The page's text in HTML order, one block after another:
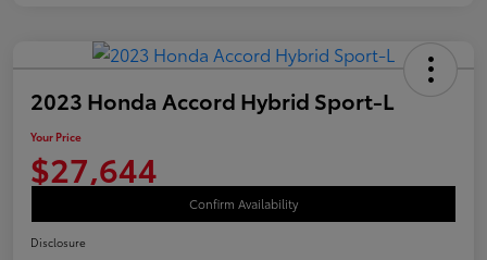
2023 Honda Accord Hybrid Sport-L
Your Price
$27,644
Confirm Availability
Disclosure